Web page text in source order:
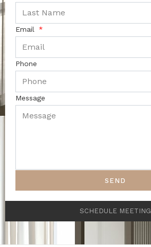
Email
Phone
Message
SEND
SCHEDULE MEETING